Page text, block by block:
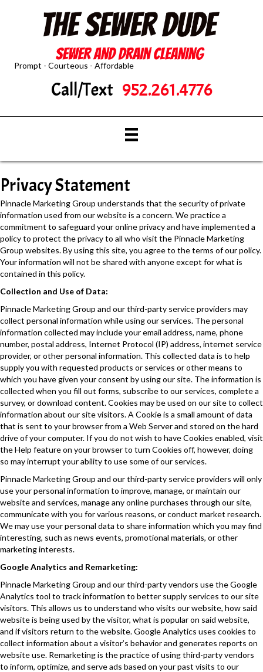
Prompt - Courteous - Affordable
Call/Text 952.261.4776
Privacy Statement
Pinnacle Marketing Group understands that the security of private
information used from our website is a concern. We practice a
commitment to safeguard your online privacy and have implemented a
policy to protect the privacy to all who visit the Pinnacle Marketing
Group websites. By using this site, you agree to the terms of our policy.
Your information will not be shared with anyone except for what is
contained in this policy.
Collection and Use of Data:
Pinnacle Marketing Group and our third-party service providers may
collect personal information while using our services. The personal
information collected may include your email address, name, phone
number, postal address, Internet Protocol (IP) address, internet service
provider, or other personal information. This collected data is to help
supply you with requested products or services or other means to
which you have given your consent by using our site. The information is
collected when you fill out forms, subscribe to our services, complete a
survey, or download content. Cookies may be used on our site to collect
information about our site visitors. A Cookie is a small amount of data
that is sent to your browser from a Web Server and stored on the hard
drive of your computer. If you do not wish to have Cookies enabled, visit
the Help feature on your browser to turn Cookies off, however, doing
so may interrupt your ability to use some of our services.
Pinnacle Marketing Group and our third-party service providers will only
use your personal information to improve, manage, or maintain our
website and services, manage any online purchases through our site,
communicate with you for various reasons, or conduct market research.
We may use your personal data to share information which you may find
interesting, such as news events, promotional materials, or other
marketing interests.
Google Analytics and Remarketing:
Pinnacle Marketing Group and our third-party vendors use the Google
Analytics tool to track information to better supply services to our site
visitors. This allows us to understand who visits our website, how said
website is being used by the visitor, what is popular on said website,
and if visitors return to the website. Google Analytics uses cookies to
collect information about a visitor’s behavior and generates reports on
website use. Remarketing is the practice of using third-party vendors
to inform, optimize, and serve ads based on your past visits to our